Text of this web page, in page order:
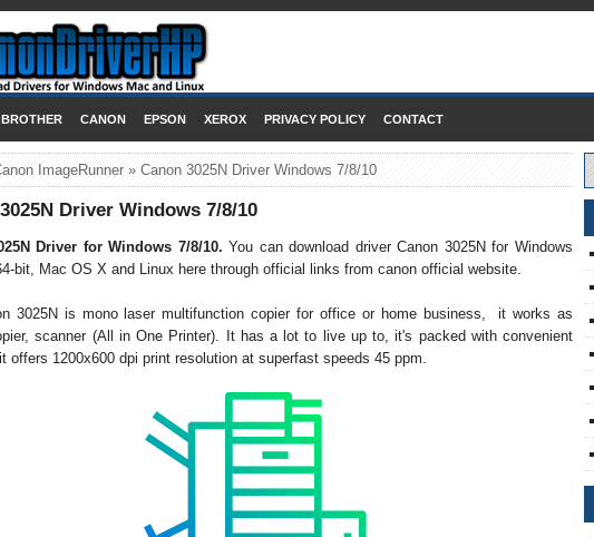
BROTHER CANON EPSON XEROX PRIVACY POLICY CONTACT
ImageRunner» Canon 3025N Driver Windows 7/8/10
Driver Windows 7/8/10
Driver for Windows 7/8/10.You can download driver Canon 3025N for Windows
bit, Mac OS X and Linux here through official links from canon official website.
3025N is mono laser multifunction copier for office or home business, it works as
scanner (All in One Printer). It has a lot to live up to, it's packed with convenient
offers 1200x600 dpi print resolution at superfast speeds 45 ppm.